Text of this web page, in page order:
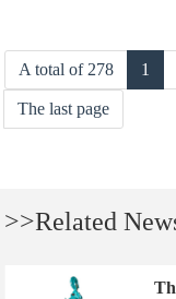
A total of 278 1
The last page
>>Related